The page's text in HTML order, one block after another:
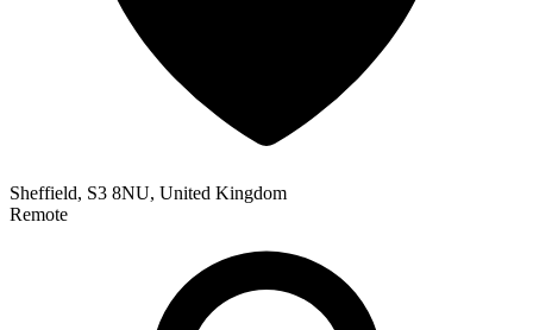
Sheffield, S3 8NU, United Kingdom
Remote